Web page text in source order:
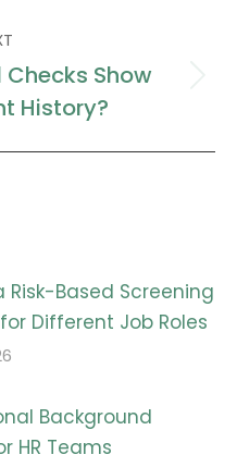
Show
History?
Risk-Based Screening
Different Job Roles
Background
HR Teams